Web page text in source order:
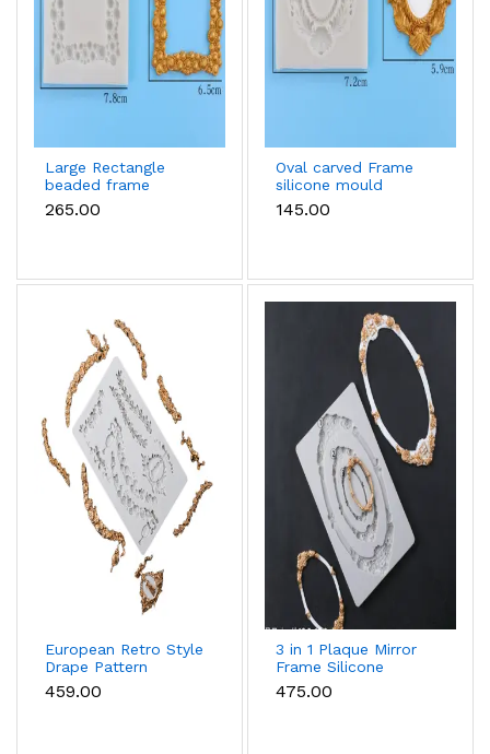
Large Rectangle
beaded frame
silicone mould
₹265.00
Oval carved Frame
silicone mould
₹145.00
European Retro Style
Drape Pattern
Silicone mould
₹459.00
3 in 1 Plaque Mirror
Frame Silicone
Mould
₹475.00